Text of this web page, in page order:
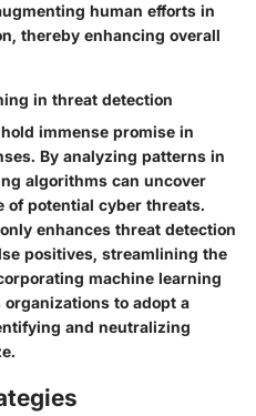
human efforts in
thereby enhancing overall
in threat detection
immense promise in
By analyzing patterns in
algorithms can uncover
of potential cyber threats.
enhances threat detection
positives, streamlining the
machine learning
to adopt a
and neutralizing